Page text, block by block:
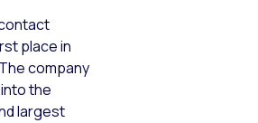
place in
company
the
largest